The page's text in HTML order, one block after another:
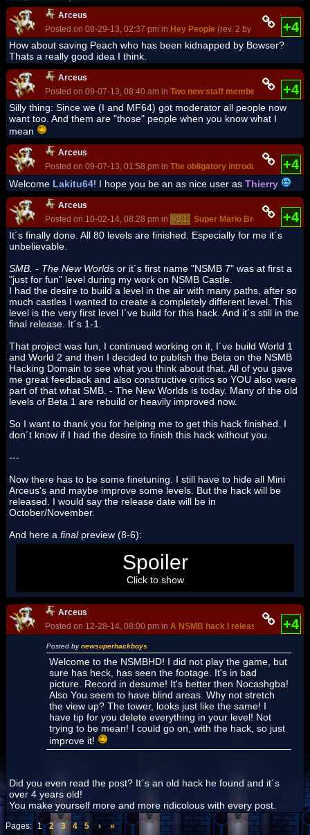
Arceus
Posted on 08-29-13, 02:37 pm in Hey People (rev. 2 by Arceuson
+4
How about saving Peach who has been kidnapped by Bowser?
Thats a really good idea I think.
Arceus
Posted on 09-07-13, 08:40 am in Two new staff members! (rev. 1 by
+4
Silly thing: Since we (I and MF64) got moderator all people now
want too. And them are "those" people when you know what I
mean
Arceus
Posted on 09-07-13, 01:58 pm in The obligatory introduction thread
+4
Welcome Lakitu64! I hope you be an as nice user as Thierry
Arceus
Posted on 10-02-14, 08:28 pm in v3.1 Super Mario Bros. - The New
+4
It´s finally done. All 80 levels are finished. Especially for me it´s
unbelievable.
SMB. - The New Worlds or it´s first name "NSMB 7" was at first a
"just for fun" level during my work on NSMB Castle.
I had the desire to build a level in the air with many paths, after so
much castles I wanted to create a completely different level. This
level is the very first level I´ve build for this hack. And it´s still in the
final release. It´s 1-1.
That project was fun, I continued working on it, I´ve build World 1
and World 2 and then I decided to publish the Beta on the NSMB
Hacking Domain to see what you think about that. All of you gave
me great feedback and also constructive critics so YOU also were
part of that what SMB. - The New Worlds is today. Many of the old
levels of Beta 1 are rebuild or heavily improved now.
So I want to thank you for helping me to get this hack finished. I
don´t know if I had the desire to finish this hack without you.
---
Now there has to be some finetuning. I still have to hide all Mini
Arceus's and maybe improve some levels. But the hack will be
released. I would say the release date will be in
October/November.
And here a finalpreview (8-6):
Spoiler
Click to show
Arceus
Posted on 12-28-14, 08:00 pm in A NSMB hack I released since day
+4
Posted bynewsuperhackboys
Welcome to the NSMBHD! I did not play the game, but
sure has heck, has seen the footage. It's in bad
picture. Record in desume! It's better then Nocashgba!
Also You seem to have blind areas. Why not stretch
the view up? The tower, looks just like the same! I
have tip for you delete everything in your level! Not
trying to be mean! I could go on, with the hack, so just
improve it!
Did you even read the post? It´s an old hack he found and it´s
over 4 years old!
You make yourself more and more ridicolous with every post.
Pages: 1 2 3 4 5 › »